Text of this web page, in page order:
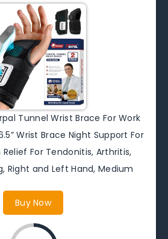
Tunnel Wrist Brace For Work
Wrist Brace Night Support For
For Tendonitis, Arthritis,
Right and Left Hand, Medium
Buy Now